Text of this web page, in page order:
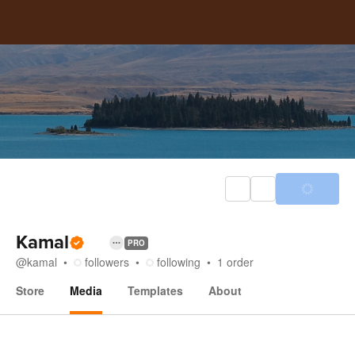
Kamal PRO
@kamal followers following 1 order
Store
Media Templates About